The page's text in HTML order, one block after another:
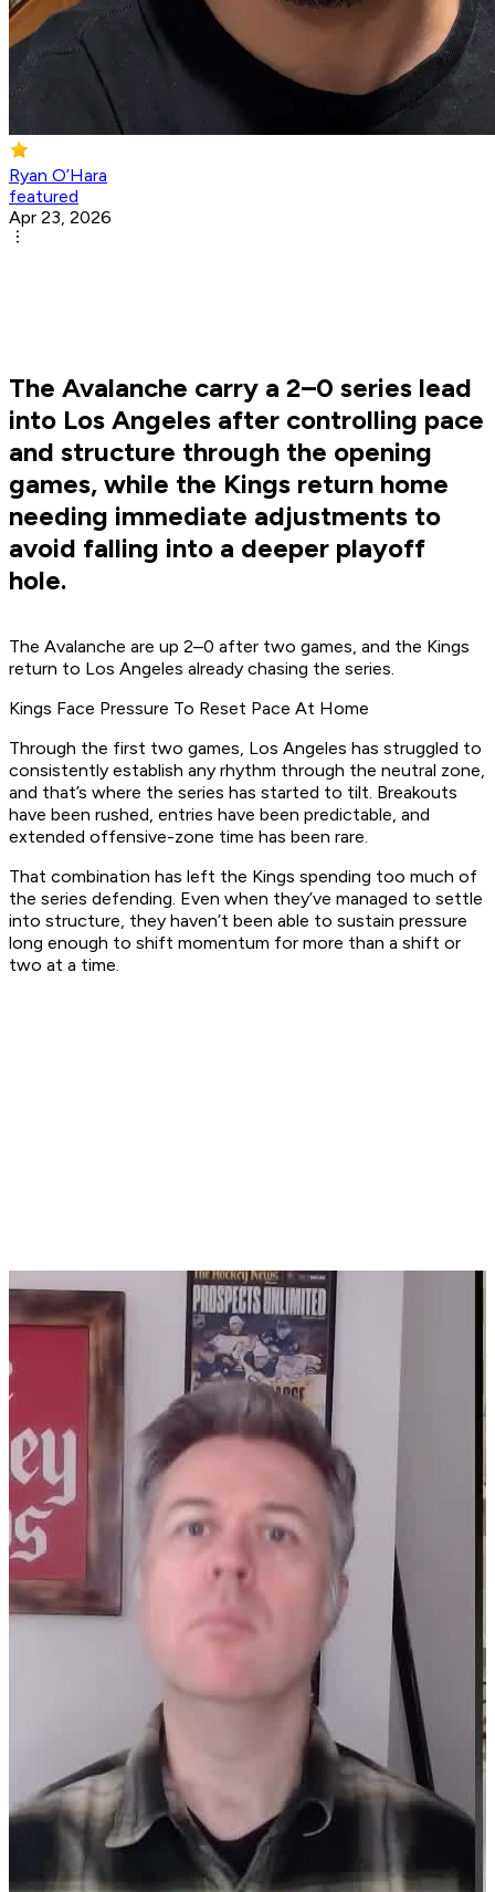
Ryan O’Hara
featured
Apr 23, 2026
The Avalanche carry a 2–0 series lead
into Los Angeles after controlling pace
and structure through the opening
games, while the Kings return home
needing immediate adjustments to
avoid falling into a deeper playoff
hole.
The Avalanche are up 2–0 after two games, and the Kings
return to Los Angeles already chasing the series.
Kings Face Pressure To Reset Pace At Home
Through the first two games, Los Angeles has struggled to
consistently establish any rhythm through the neutral zone,
and that’s where the series has started to tilt. Breakouts
have been rushed, entries have been predictable, and
extended offensive-zone time has been rare.
That combination has left the Kings spending too much of
the series defending. Even when they’ve managed to settle
into structure, they haven’t been able to sustain pressure
long enough to shift momentum for more than a shift or
two at a time.